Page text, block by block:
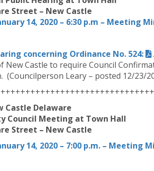
Street – New Castle
14, 2020 – 6:30 p.m – Meeting
concerning Ordinance No. 524:
New Castle to require Council
(Councilperson Leary – posted 12/23/
Castle Delaware
Council Meeting at Town Hall
Street – New Castle
14, 2020 – 7:00 p.m. – Meeting